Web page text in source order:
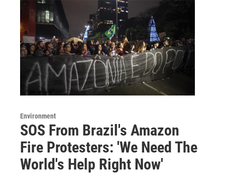
Environment
SOS From Brazil's Amazon
Fire Protesters: 'We Need The
World's Help Right Now'